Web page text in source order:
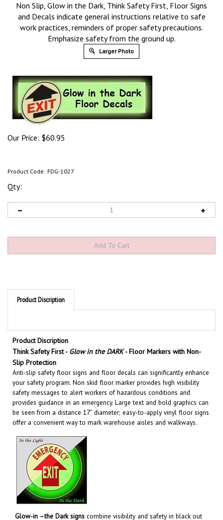
Non Slip, Glow in the Dark, Think Safety First, Floor Signs
and Decals indicate general instructions relative to safe
work practices, reminders of proper safety precautions.
Emphasize safety from the ground up.
Larger Photo
Our Price: $60.95
Product Code: FDG-1027
Qty:
Product Discription
Product Discription
Think Safety First -
Slip Protection
Anti-slip safety floor signs and floor decals can significantly enhance
your safety program. Non skid floor marker provides high visibility
safety messages to alert workers of hazardous conditions and
provides guidance in an emergency. Large text and bold graphics can
be seen from a distance 17” diameter; easy-to-apply vinyl floor signs
offer a convenient way to mark warehouse aisles and walkways.
Glow-in –the Dark signscombine visibility and safety in black out
situations. Use Glow-in-the-Dark floor markers to identify exit